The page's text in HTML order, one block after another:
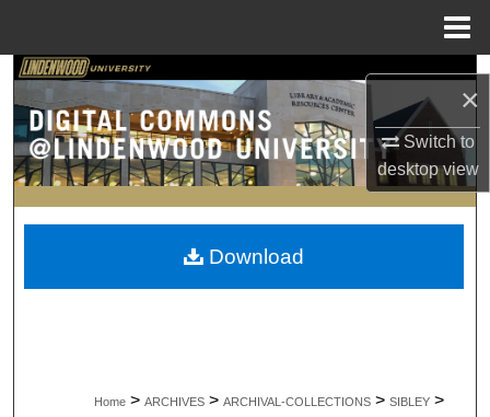
×
Switch to
desktopview
Search
Browse Collections
My Account
About
Home > ARCHIVES > ARCHIVAL-COLLECTIONS > SIBLEY >
Download